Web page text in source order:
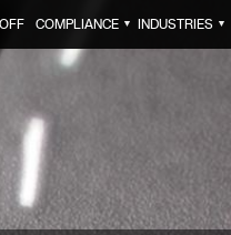
COMPLIANCE ▼ INDUSTRIES ▼